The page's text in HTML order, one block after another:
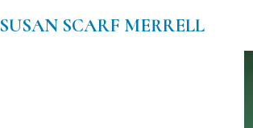
SUSAN SCARF MERRELL